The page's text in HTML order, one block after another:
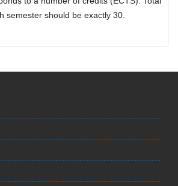
semester should be exactly 30.